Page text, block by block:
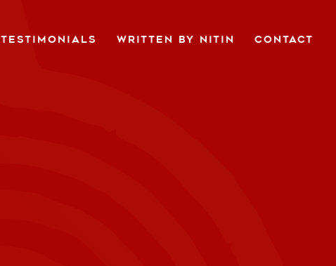
TESTIMONIALS WRITTEN BY NITIN CONTACT